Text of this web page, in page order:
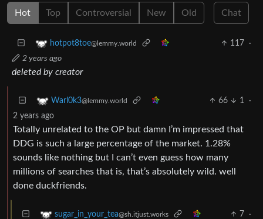
Hot Top Controversial New Old Chat
hotpot8toe@lemmy.world 117
·
2 years ago
deleted by creator
Warl0k3@lemmy.world 66 1
·
2 years ago
Totally unrelated to the OP but damn I’m impressed that
DDG is such a large percentage of the market. 1.28%
sounds like nothing but I can’t even guess how many
millions of searches that is, that’s absolutely wild. well
done duckfriends.
sugar_in_your_tea@sh.itjust.works 7
·